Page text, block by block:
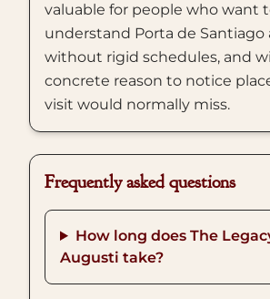
valuable for people who want
understand Porta de Santiago
without rigid schedules, and
concrete reason to notice
visit would normally miss.
Frequently asked questions
How long does The
Augusti take?